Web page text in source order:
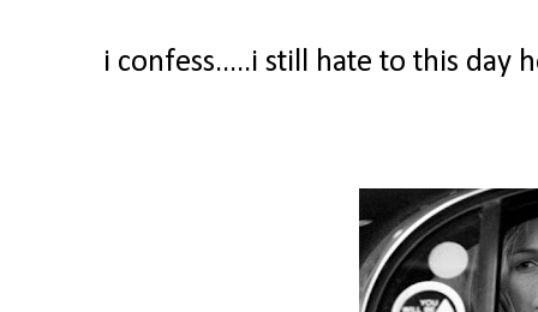
i confess.....i still hate to this day